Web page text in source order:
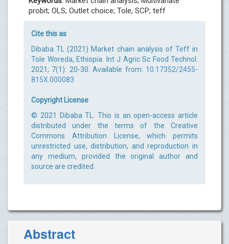
probit; OLS; Outlet choice; Tole; SCP; teff
Cite this as
Dibaba TL (2021) Market chain analysis of Teff in
Tole Woreda, Ethiopia. Int J Agric Sc Food Technol.
2021; 7(1): 20-30. Available from: 10.17352/2455-
815X.000083
Copyright License
© 2021 Dibaba TL. This is an open-access article
distributed under the terms of the Creative
Commons Attribution License, which permits
unrestricted use, distribution, and reproduction in
any medium, provided the original author and
source are credited.
Abstract